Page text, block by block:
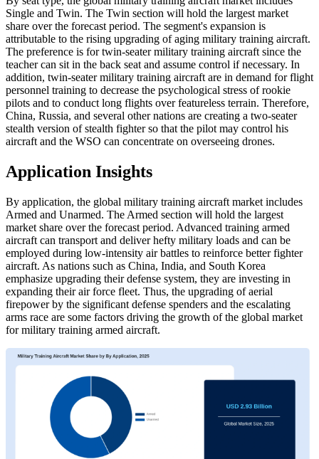
Single and Twin. The Twin section will hold the largest market
share over the forecast period. The segment's expansion is
attributable to the rising upgrading of aging military training aircraft.
The preference is for twin-seater military training aircraft since the
teacher can sit in the back seat and assume control if necessary. In
addition, twin-seater military training aircraft are in demand for flight
personnel training to decrease the psychological stress of rookie
pilots and to conduct long flights over featureless terrain. Therefore,
China, Russia, and several other nations are creating a two-seater
stealth version of stealth fighter so that the pilot may control his
aircraft and the WSO can concentrate on overseeing drones.
Application Insights
By application, the global military training aircraft market includes
Armed and Unarmed. The Armed section will hold the largest
market share over the forecast period. Advanced training armed
aircraft can transport and deliver hefty military loads and can be
employed during low-intensity air battles to reinforce better fighter
aircraft. As nations such as China, India, and South Korea
emphasize upgrading their defense system, they are investing in
expanding their air force fleet. Thus, the upgrading of aerial
firepower by the significant defense spenders and the escalating
arms race are some factors driving the growth of the global market
for military training armed aircraft.